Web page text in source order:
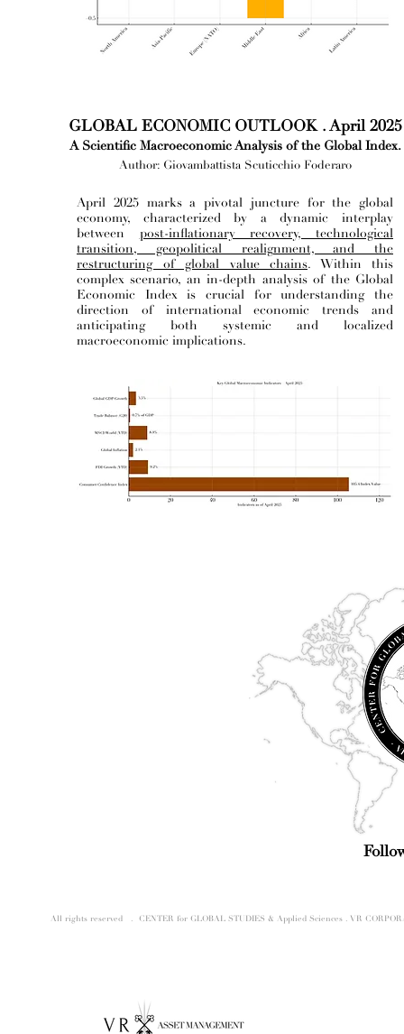
April 2025 marks a pivotal juncture for the global
economy, characterized by a dynamic interplay
between post-inflationary recovery, technological
transition, geopolitical realignment, and the
restructuring of global value chains. Within this
complex scenario, an in-depth analysis of the Global
Economic Index is crucial for understanding the
direction of international economic trends and
anticipating both systemic and localized
macroeconomic implications.
GLOBAL ECONOMIC OUTLOOK . April 2025
A Scientific Macroeconomic Analysis of the Global Index.
Author: Giovambattista Scuticchio Foderaro
All rights reserved . CENTER for GLOBAL STUDIES & Applied Sciences . VR